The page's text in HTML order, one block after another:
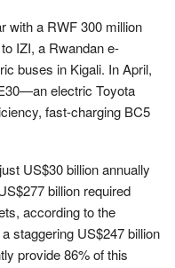
with a RWF 300 million
IZI, a Rwandan e-
buses in Kigali. In April,
electric Toyota
fast-charging BC5
US$30 billion annually
billion required
according to the
staggering US$247 billion
provide 86% of this